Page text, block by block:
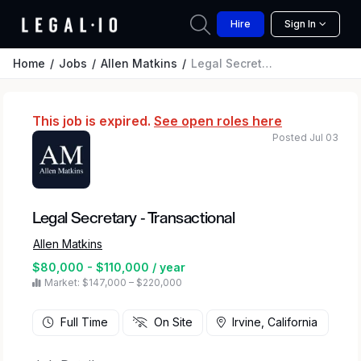
Hire Sign In
Home Jobs Allen Matkins Legal Secretary - Transactional
This job is expired. See open roles here
Legal Secretary - Transactional
Allen Matkins
$80,000 - $110,000 / year
Market: $147,000 – $220,000
Posted Jul 03
Full Time On Site Irvine, California